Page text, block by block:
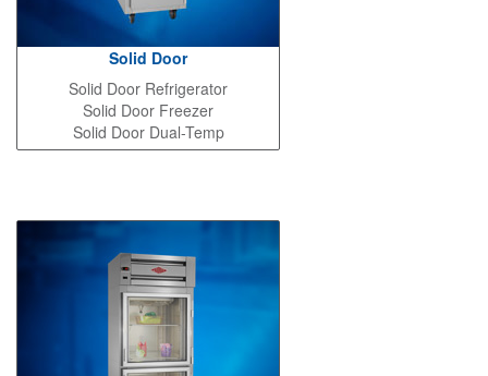
Solid Door
Solid Door Refrigerator
Solid Door Freezer
Solid Door Dual-Temp